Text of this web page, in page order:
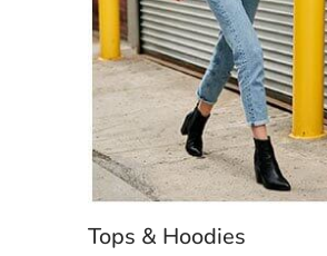
Tops & Hoodies